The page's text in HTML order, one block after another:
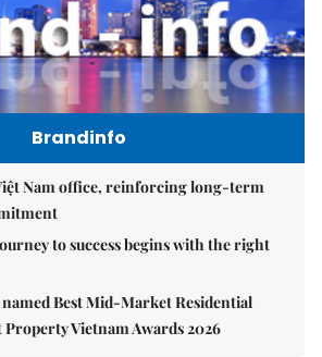
Brandinfo
Nam office, reinforcing long-term
to success begins with the right
Best Mid-Market Residential
Vietnam Awards 2026